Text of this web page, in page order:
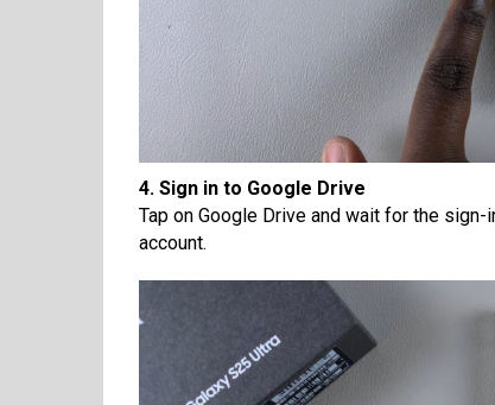
4. Sign in to Google Drive
Tap on Google Drive and wait for the
account.